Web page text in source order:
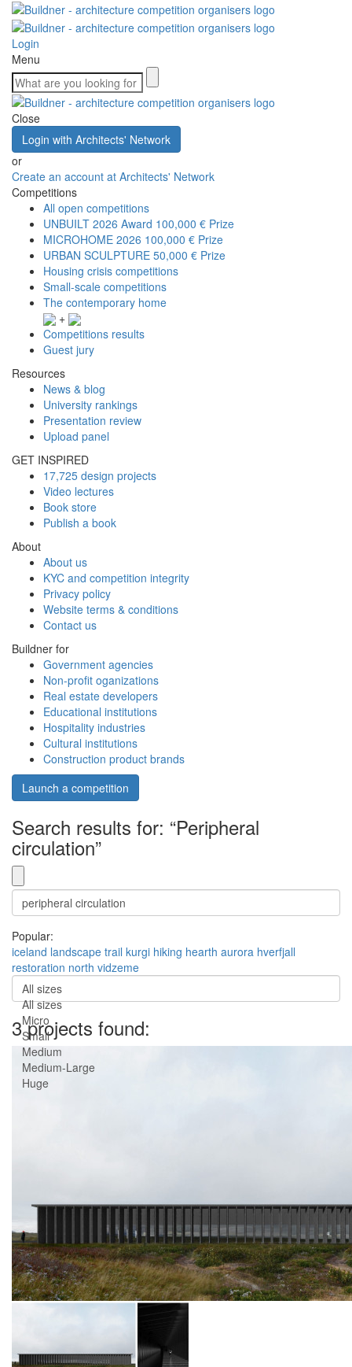
Login
Menu
Close
Login with Architects' Network
or
Create an account at Architects' Network
Competitions
All open competitions
UNBUILT 2026 Award 100,000 € Prize
MICROHOME 2026 100,000 € Prize
URBAN SCULPTURE 50,000 € Prize
Housing crisis competitions
Small-scale competitions
The contemporary home
+
Competitions results
Guest jury
Resources
News & blog
University rankings
Presentation review
Upload panel
GET INSPIRED
17,725 design projects
Video lectures
Book store
Publish a book
About
About us
KYC and competition integrity
Privacy policy
Website terms & conditions
Contact us
Buildner for
Government agencies
Non-profit oganizations
Real estate developers
Educational institutions
Hospitality industries
Cultural institutions
Construction product brands
Launch a competition
Search results for: “Peripheral
circulation”
Popular:
iceland landscape trail kurgi hiking hearth aurora hverfjall
restoration north vidzeme
All sizes
All sizes
Micro
Small
Medium
Medium-Large
Huge
3 projects found: